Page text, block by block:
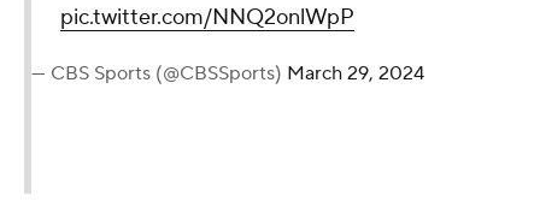
pic.twitter.com/NNQ2onlWpP
— CBS Sports (@CBSSports) March 29, 2024